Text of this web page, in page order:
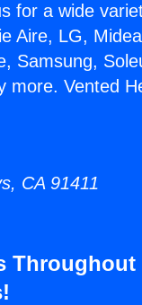
for a wide
Aire, LG,
Samsung,
more. Vented
CA 91411
Throughout